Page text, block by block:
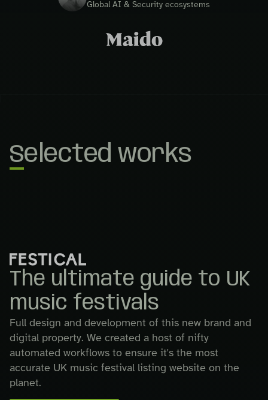
Global AI & Security ecosystems
Selected works
The ultimate guide to UK
music festivals
Full design and development of this new brand and
digital property. We created a host of nifty
automated workflows to ensure it's the most
accurate UK music festival listing website on the
planet.